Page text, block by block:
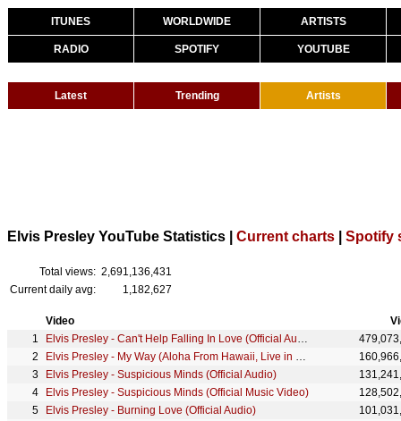
ITUNES WORLDWIDE ARTISTS
RADIO SPOTIFY YOUTUBE
Latest Trending Artists
Elvis Presley YouTube Statistics | Current charts Spotify
Total views: 2,691,136,431
Current daily avg:
1,182,627
Video
Elvis Presley - Can't Help Falling In Love (Official Audio)
Elvis Presley - My Way (Aloha From Hawaii, Live in Honolulu, 1973)
Elvis Presley - Suspicious Minds (Official Audio)
Elvis Presley - Suspicious Minds (Official Music Video)
Elvis Presley - Burning Love (Official Audio)